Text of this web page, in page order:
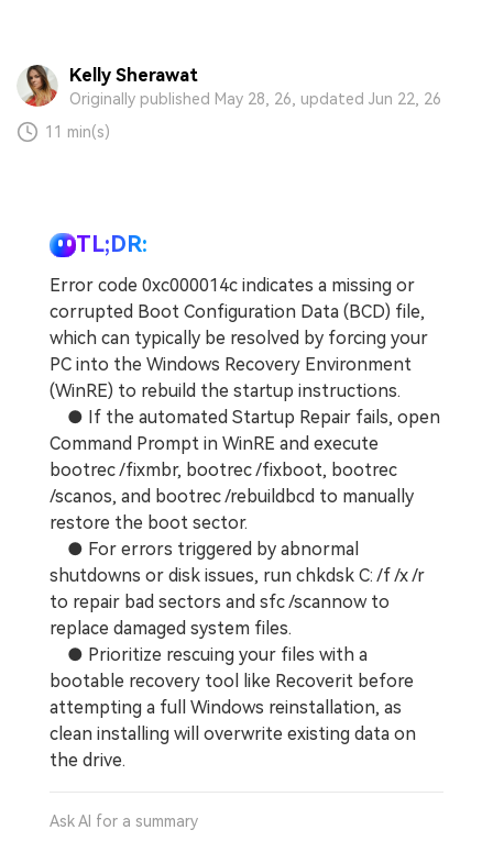
Kelly Sherawat
Originally published May 28, 26, updated Jun 22, 26
11 min(s)
TL;DR:
Error code 0xc000014c indicates a missing or
corrupted Boot Configuration Data (BCD) file,
which can typically be resolved by forcing your
PC into the Windows Recovery Environment
(WinRE) to rebuild the startup instructions.
● If the automated Startup Repair fails, open
Command Prompt in WinRE and execute
bootrec /fixmbr, bootrec /fixboot, bootrec
/scanos, and bootrec /rebuildbcd to manually
restore the boot sector.
● For errors triggered by abnormal
shutdowns or disk issues, run chkdsk C: /f /x /r
to repair bad sectors and sfc /scannow to
replace damaged system files.
● Prioritize rescuing your files with a
bootable recovery tool like Recoverit before
attempting a full Windows reinstallation, as
clean installing will overwrite existing data on
the drive.
Ask AI for a summary